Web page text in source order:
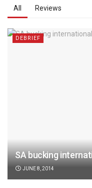
All Reviews
DEBRIEF
SA bucking
JUNE 8, 2014